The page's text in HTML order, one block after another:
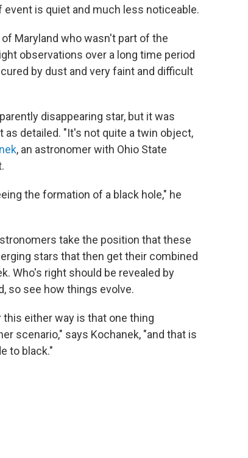
is quiet and much less noticeable.
Maryland who wasn't part of the
observations over a long time period
by dust and very faint and difficult
disappearing star, but it was
as detailed. "It's not quite a twin object,
, an astronomer with Ohio State
the formation of a black hole," he
take the position that these
stars that then get their combined
Who's right should be revealed by
so see how things evolve.
this either way is that one thing
scenario," says Kochanek, "and that is
to black."